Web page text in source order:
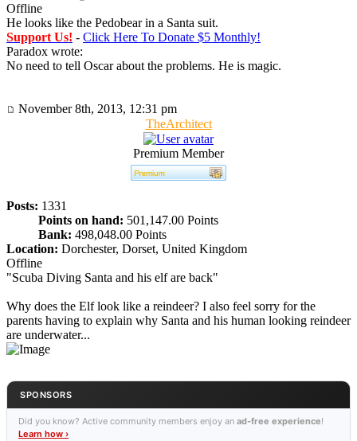
Offline
He looks like the Pedobear in a Santa suit.
Support Us! - Click Here To Donate $5 Monthly!
Paradox wrote:
No need to tell Oscar about the problems. He is magic.
November 8th, 2013, 12:31 pm
TheArchitect
Premium Member
Posts: 1331
Points on hand: 501,147.00 Points
Bank: 498,048.00 Points
Location: Dorchester, Dorset, United Kingdom
Offline
"Scuba Diving Santa and his elf are back"
Why does the Elf look like a reindeer? I also feel sorry for the
parents having to explain why Santa and his human looking reindeer
are underwater...
SPONSORS
Did you know? Active community members enjoy an ad-free experience!
Learn how ›